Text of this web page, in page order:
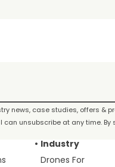
news, case studies, offers &
unsubscribe at any time. By
Industry
Drones For